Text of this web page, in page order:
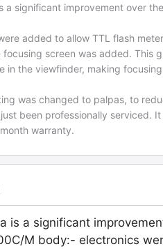
a significant improvement over
added to allow TTL flash
screen was added. This
in the viewfinder, making
was changed to palpas, to
been professionally serviced.
warranty.
is a significant
M body:- electronics